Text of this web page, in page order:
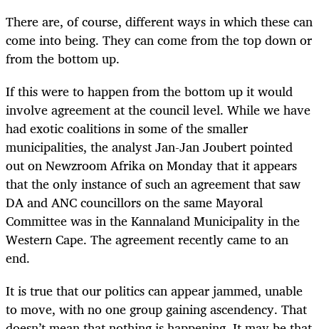
There are, of course, different ways in which these can
come into being. They can come from the top down or
from the bottom up.
If this were to happen from the bottom up it would
involve agreement at the council level. While we have
had exotic coalitions in some of the smaller
municipalities, the analyst Jan-Jan Joubert pointed
out on Newzroom Afrika on Monday that it appears
that the only instance of such an agreement that saw
DA and ANC councillors on the same Mayoral
Committee was in the Kannaland Municipality in the
Western Cape. The agreement recently came to an
end.
It is true that our politics can appear jammed, unable
to move, with no one group gaining ascendency. That